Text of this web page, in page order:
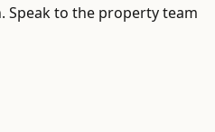
Speak to the property team